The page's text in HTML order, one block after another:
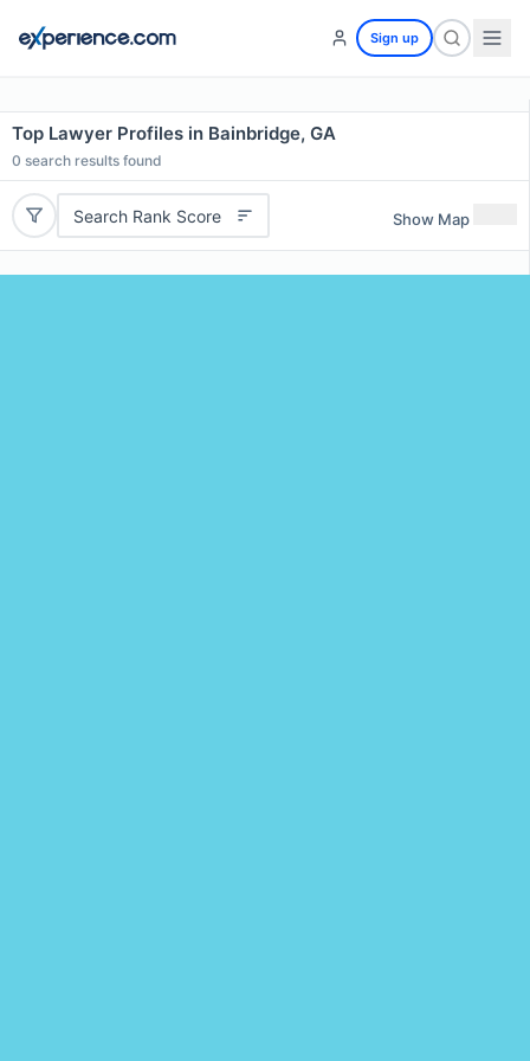
Sign up
Top Lawyer Profiles in Bainbridge, GA
0 search results found
Search Rank Score Show Map